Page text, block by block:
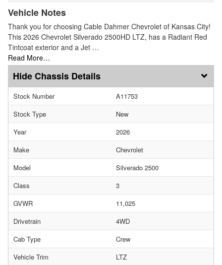
Vehicle Notes
Thank you for choosing Cable Dahmer Chevrolet of Kansas City!
This 2026 Chevrolet Silverado 2500HD LTZ, has a Radiant Red
Tintcoat exterior and a Jet …
Read More…
Chassis Details
Stock Number
A11753
Stock Type
New
Year
2026
Make
Chevrolet
Model
Silverado 2500
Class
3
GVWR
11,025
Drivetrain
4WD
Cab Type
Crew
Vehicle Trim
LTZ